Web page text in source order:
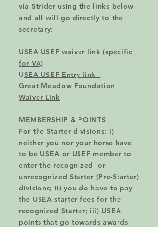
via Strider using the links below
and all will go directly to the
secretary:
USEA USEF waiver link (specific
for VA)
USEA USEF Entry link
Great Meadow Foundation
Waiver Link
MEMBERSHIP & POINTS
For the Starter divisions: i)
neither you nor your horse have
to be USEA or USEF member to
enter the recognized or
unrecognized Starter (Pre-Starter)
divisions; ii) you do have to pay
the USEA starter fees for the
recognized Starter; iii) USEA
points that go towards awards